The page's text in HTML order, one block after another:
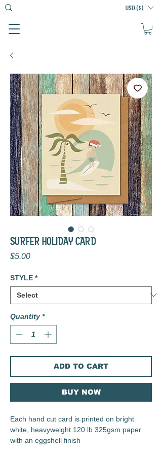
USD ($)
SURFER HOLIDAY CARD
$5.00Price
STYLE *
Quantity *
ADD TO CART
BUY NOW
Each hand cut card is printed on bright
white, heavyweight 120 lb 325gsm paper
with an eggshell finish